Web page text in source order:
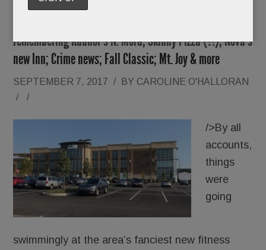
remembering Radnor’s N. Mora; Skinny Pizza (?!); Nova’s
new Inn; Crime news; Fall Classic; Mt. Joy & more
SEPTEMBER 7, 2017 / BY CAROLINE O'HALLORAN
/
/
/>By all
accounts,
things
were
going
swimmingly at the area’s fanciest new fitness